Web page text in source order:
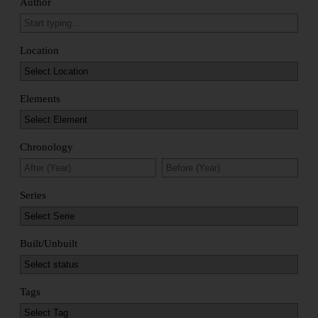
Author
Location
Elements
Chronology
Series
Built/Unbuilt
Tags